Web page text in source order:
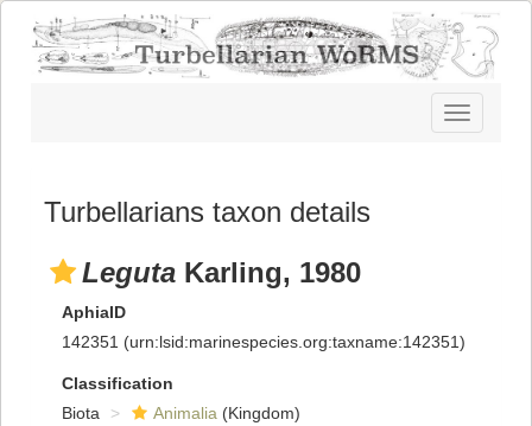
Toggle
navigation
Turbellarians taxon details
Leguta Karling, 1980
AphiaID
142351 (urn:lsid:marinespecies.org:taxname:142351)
Classification
Biota
Animalia (Kingdom)